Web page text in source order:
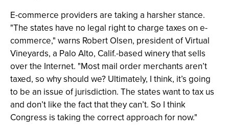
E-commerce providers are taking a harsher stance.
"The states have no legal right to charge taxes on e-
commerce," warns Robert Olsen, president of Virtual
Vineyards, a Palo Alto, Calif.-based winery that sells
over the Internet. "Most mail order merchants aren’t
taxed, so why should we? Ultimately, I think, it’s going
to be an issue of jurisdiction. The states want to tax us
and don’t like the fact that they can’t. So I think
Congress is taking the correct approach for now."